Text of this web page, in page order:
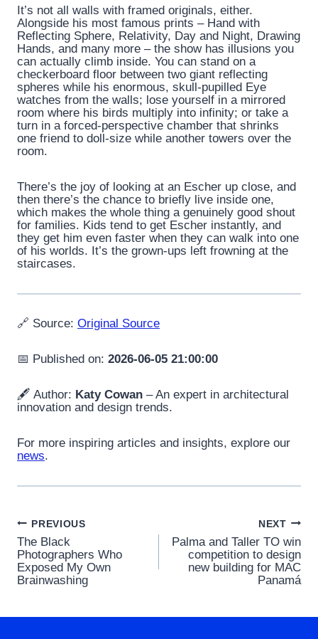
It’s not all walls with framed originals, either.
Alongside his most famous prints – Hand with
Reflecting Sphere, Relativity, Day and Night, Drawing
Hands, and many more – the show has illusions you
can actually climb inside. You can stand on a
checkerboard floor between two giant reflecting
spheres while his enormous, skull-pupilled Eye
watches from the walls; lose yourself in a mirrored
room where his birds multiply into infinity; or take a
turn in a forced-perspective chamber that shrinks
one friend to doll-size while another towers over the
room.
There’s the joy of looking at an Escher up close, and
then there’s the chance to briefly live inside one,
which makes the whole thing a genuinely good shout
for families. Kids tend to get Escher instantly, and
they get him even faster when they can walk into one
of his worlds. It’s the grown-ups left frowning at the
staircases.
🔗 Source: Original Source
📅 Published on: 2026-06-05 21:00:00
🖋️ Author: Katy Cowan – An expert in architectural
innovation and design trends.
For more inspiring articles and insights, explore our
news.
Post
navigation
PREVIOUS
The Black
Photographers Who
Exposed My Own
Brainwashing
NEXT
Palma and Taller TO win
competition to design
new building for MAC
Panamá